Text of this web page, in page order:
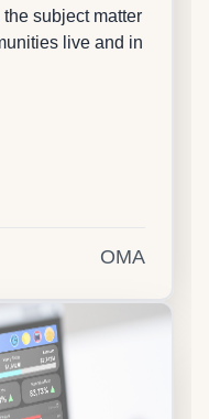
subject matter
live and in
OMA